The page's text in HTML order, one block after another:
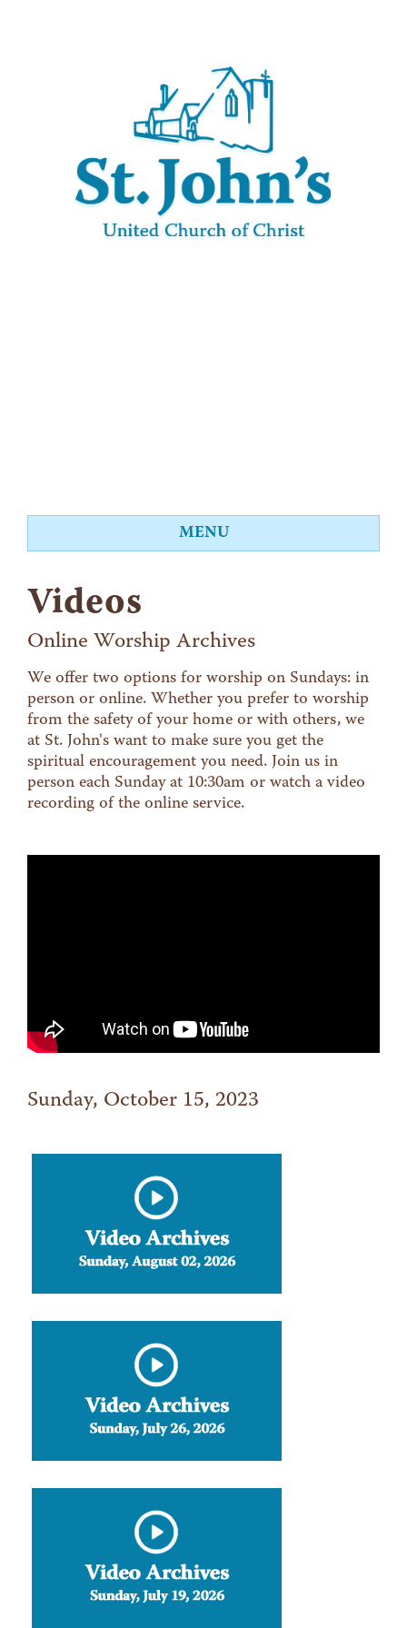
MENU
Worship
Events
Education
Food Shelf
Give
Contact
Videos
Online Worship Archives
We offer two options for worship on Sundays: in
person or online. Whether you prefer to worship
from the safety of your home or with others, we
at St. John's want to make sure you get the
spiritual encouragement you need. Join us in
person each Sunday at 10:30am or watch a video
recording of the online service.
Sunday, October 15, 2023